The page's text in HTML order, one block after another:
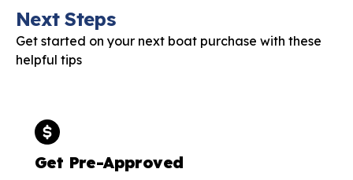
Next Steps
Get started on your next boat purchase with these
helpful tips
Get Pre-Approved